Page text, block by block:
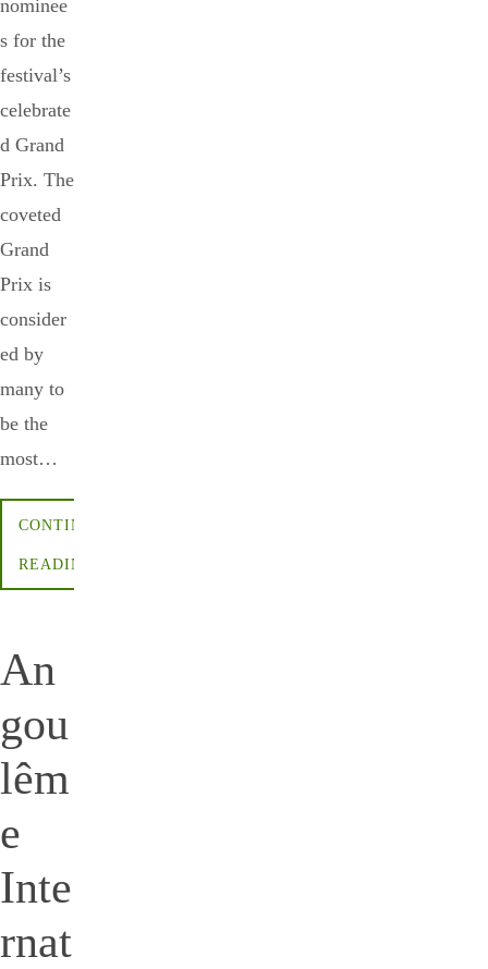
nominee
s for the
festival’s
celebrate
d Grand
Prix. The
coveted
Grand
Prix is
consider
ed by
many to
be the
most…
CONTINUE
READING
An
gou
lêm
e
Inte
rnat